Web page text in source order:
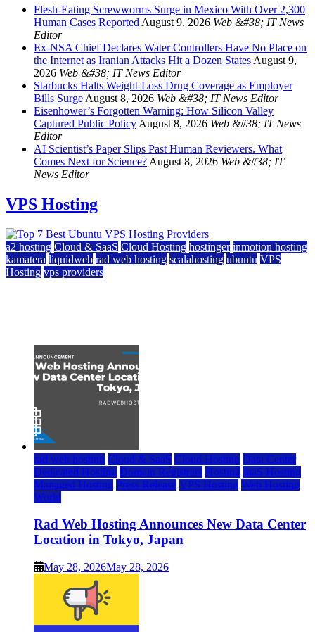
Flesh-Eating Screwworms Surge in Mexico With Over 2,300
Human Cases ReportedAugust 9, 2026 Web &#38; IT News
Editor
Ex-NSA Chief Declares Water Controllers Have No Place on
the Internet as Iranian Attacks Hit a Dozen StatesAugust 9,
2026 Web &#38; IT News Editor
Starbucks Halts Weight-Loss Drug Coverage as Employer
Bills SurgeAugust 8, 2026 Web &#38; IT News Editor
Eisenhower’s Forgotten Warning: How Silicon Valley
Captured Public PolicyAugust 8, 2026 Web &#38; IT News
Editor
AI Scientist’s Paper Slips Past Human Reviewers. What
Comes Next for Science?August 8, 2026 Web &#38; IT
News Editor
VPS Hosting
a2 hosting Cloud & SaaS Cloud Hosting hostinger inmotion hosting
kamatera liquidweb rad web hosting scalahosting ubuntu VPS
Hosting vps providers
rad web hosting Cloud & SaaS Cloud Hosting Data Center
Dedicated Hosting Domain Registrars Hosting IaaS Hosting
Managed Hosting Press Release VPS Hosting Web Hosting
World
Rad Web Hosting Announces New Data Center
Location in Tokyo, Japan
May 28, 2026May 28, 2026